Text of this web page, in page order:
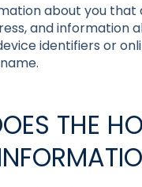
about you that
and information
identifiers or
THE